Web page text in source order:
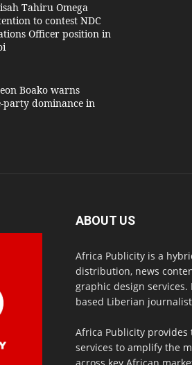
Tahiru Omega
to contest NDC
Officer position in
Boako warns
party dominance in
ABOUT US
Africa Publicity is a
distribution, news
graphic design
based Liberian
Africa Publicity
services to amplify the